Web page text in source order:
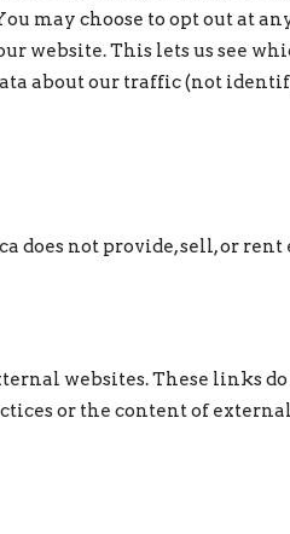
may choose to opt out at
website. This lets us see
about our traffic (not
does not provide, sell, or
websites. These links
or the content of